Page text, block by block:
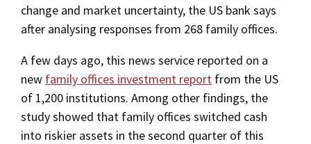
change and market uncertainty, the US bank says
after analysing responses from 268 family offices.
A few days ago, this news service reported on a
new family offices investment report from the US
of 1,200 institutions. Among other findings, the
study showed that family offices switched cash
into riskier assets in the second quarter of this